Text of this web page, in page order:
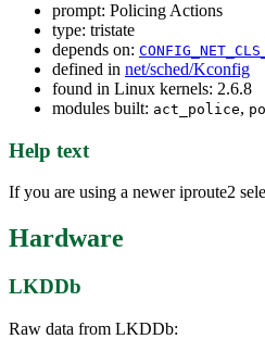
prompt: Policing Actions
type: tristate
depends on:
defined in net/sched/Kconfig
found in Linux kernels: 2.6.8
modules built: act_police,
Help text
If you are using a newer iproute2
Hardware
LKDDb
Raw data from LKDDb: